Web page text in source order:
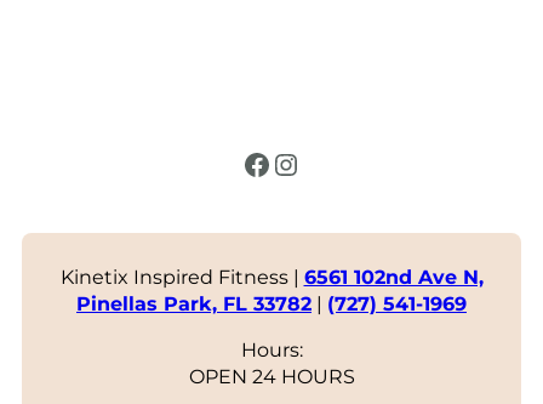
Facebook Instagram
Kinetix Inspired Fitness | 6561 102nd Ave N,
Pinellas Park, FL 33782 | (727) 541-1969
Hours:
OPEN 24 HOURS